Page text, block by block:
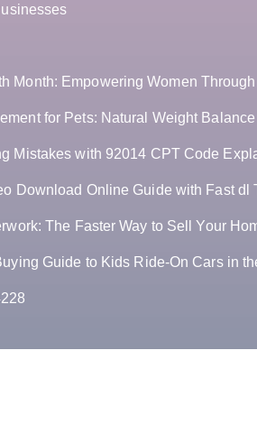
Month: Empowering Women
for Pets: Natural Weight
Mistakes with 92014 CPT Code
Download Online Guide with Fast dl
The Faster Way to Sell Your
Guide to Kids Ride-On Cars in